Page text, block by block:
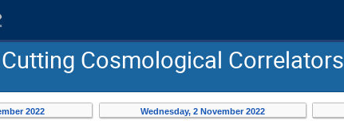
Cosmological Correlators
2022 Wednesday, 2 November 2022